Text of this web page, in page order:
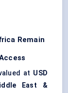
Remain
at USD
East &